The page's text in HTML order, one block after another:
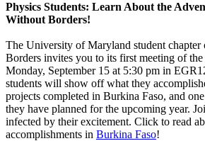
Physics Students: Learn About the
Without Borders!
The University of Maryland student
Borders invites you to its first meeting of the
Monday, September 15 at 5:30 pm in
students will show off what they
projects completed in Burkina Faso, and
they have planned for the upcoming year.
infected by their excitement. Click to read
accomplishments in Burkina Faso!